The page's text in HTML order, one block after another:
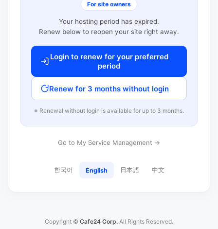
For site owners
Your hosting period has expired.
Renew below to reopen your site right away.
Login to renew for your preferred
period
Renew for 3 months without login
※ Renewal without login is available for up to 3 months.
Go to My Service Management →
한국어 English 日本語 中文
Copyright © Cafe24 Corp. All Rights Reserved.